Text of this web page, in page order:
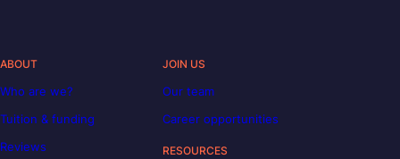
ABOUT
Who are we?
Tuition & funding
Reviews
JOIN US
Our team
Career opportunities
RESOURCES